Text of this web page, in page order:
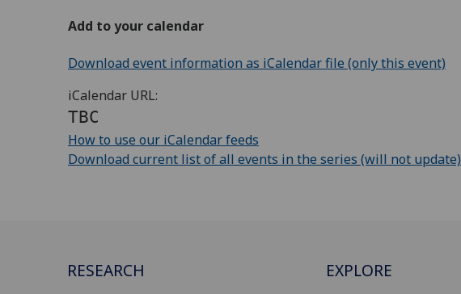
Add to your calendar
Download event information as iCalendar file (only this event)
iCalendar URL:
TBC
How to use our iCalendar feeds
Download current list of all events in the series (will not update)
RESEARCH EXPLORE